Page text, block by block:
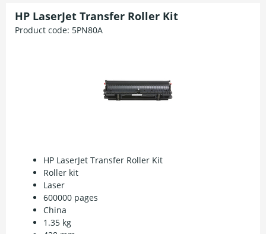
HP LaserJet Transfer Roller Kit
Product code: 5PN80A
HP LaserJet Transfer Roller Kit
Roller kit
Laser
600000 pages
China
1.35 kg